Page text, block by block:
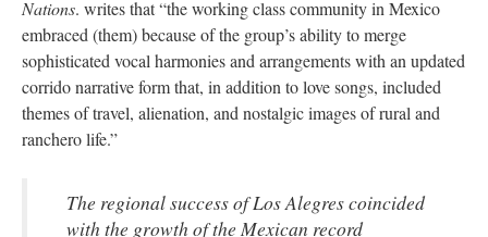
Nations. writes that “the working class community in Mexico
embraced (them) because of the group’s ability to merge
sophisticated vocal harmonies and arrangements with an updated
corrido narrative form that, in addition to love songs, included
themes of travel, alienation, and nostalgic images of rural and
ranchero life.”
The regional success of Los Alegres coincided
with the growth of the Mexican record